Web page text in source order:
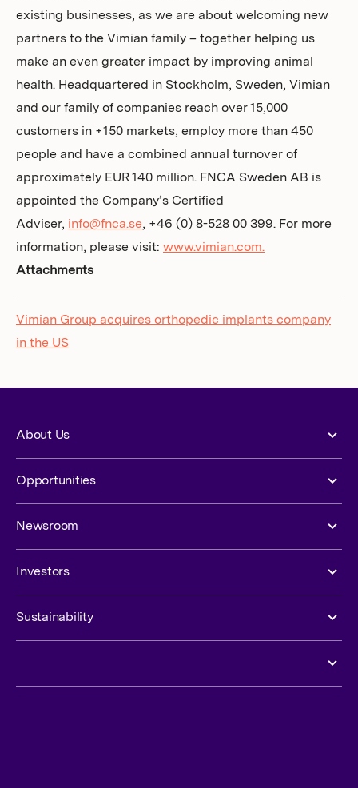
existing businesses, as we are about welcoming new
partners to the Vimian family – together helping us
make an even greater impact by improving animal
health. Headquartered in Stockholm, Sweden, Vimian
and our family of companies reach over 15,000
customers in +150 markets, employ more than 450
people and have a combined annual turnover of
approximately EUR 140 million. FNCA Sweden AB is
appointed the Company’s Certified
Adviser, info@fnca.se, +46 (0) 8-528 00 399. For more
information, please visit: www.vimian.com.
Attachments
Vimian Group acquires orthopedic implants company
in the US
About Us
Opportunities
Newsroom
Investors
Sustainability